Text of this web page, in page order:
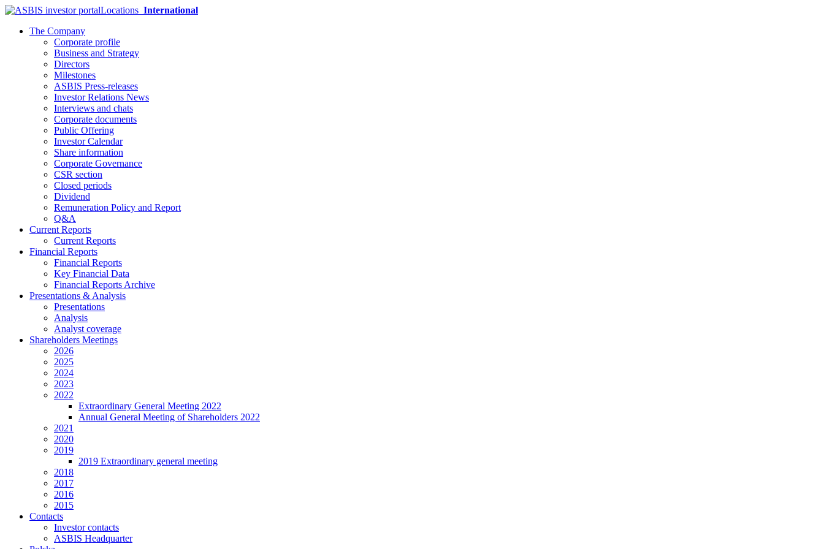
Locations International
The Company
Corporate profile
Business and Strategy
Directors
Milestones
ASBIS Press-releases
Investor Relations News
Interviews and chats
Corporate documents
Public Offering
Investor Calendar
Share information
Corporate Governance
CSR section
Closed periods
Dividend
Remuneration Policy and Report
Q&A
Current Reports
Current Reports
Financial Reports
Financial Reports
Key Financial Data
Financial Reports Archive
Presentations & Analysis
Presentations
Analysis
Analyst coverage
Shareholders Meetings
2026
2025
2024
2023
2022
Extraordinary General Meeting 2022
Annual General Meeting of Shareholders 2022
2021
2020
2019
2019 Extraordinary general meeting
2018
2017
2016
2015
Contacts
Investor contacts
ASBIS Headquarter